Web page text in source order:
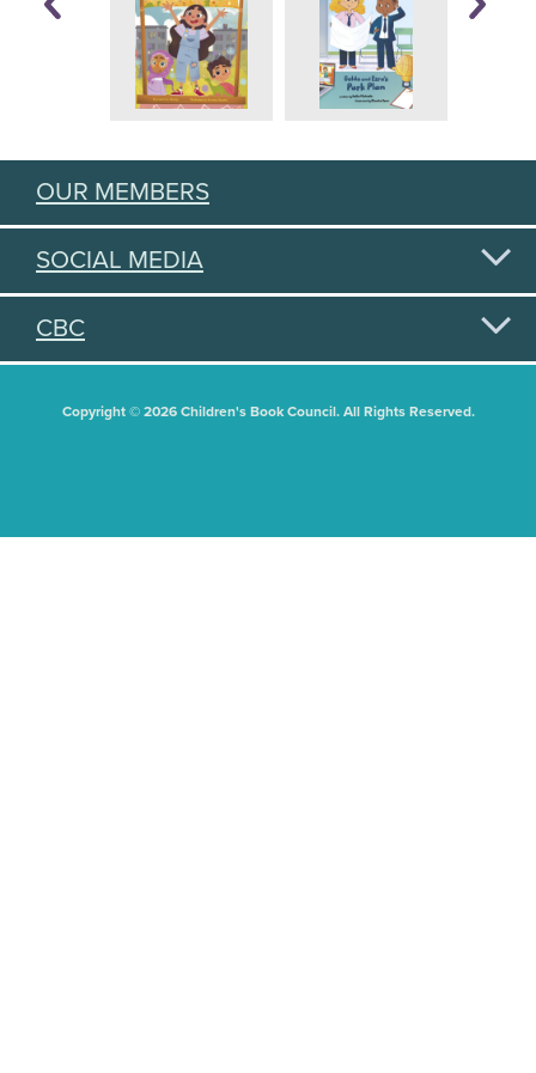
OUR MEMBERS
SOCIAL MEDIA
CBC
Copyright © 2026 Children's Book Council. All Rights Reserved.